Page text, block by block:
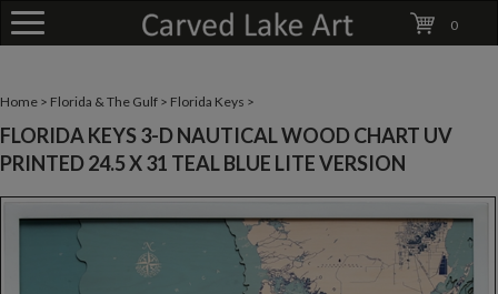
0
Home > Florida & The Gulf > Florida Keys >
FLORIDA KEYS 3-D NAUTICAL WOOD CHART UV
PRINTED 24.5 X 31 TEAL BLUE LITE VERSION